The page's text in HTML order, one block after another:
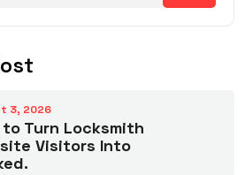
3, 2026
to Turn Locksmith
Visitors Into